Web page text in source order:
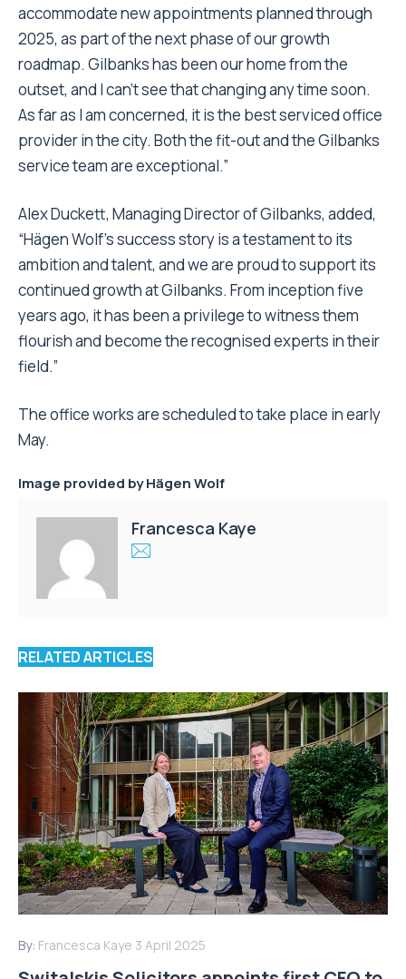
accommodate new appointments planned through
2025, as part of the next phase of our growth
roadmap. Gilbanks has been our home from the
outset, and I can’t see that changing any time soon.
As far as I am concerned, it is the best serviced office
provider in the city. Both the fit-out and the Gilbanks
service team are exceptional.”
Alex Duckett, Managing Director of Gilbanks, added,
“Hägen Wolf’s success story is a testament to its
ambition and talent, and we are proud to support its
continued growth at Gilbanks. From inception five
years ago, it has been a privilege to witness them
flourish and become the recognised experts in their
field.”
The office works are scheduled to take place in early
May.
Image provided byHägen Wolf
Francesca Kaye
RELATED ARTICLES
By: Francesca Kaye 3 April 2025